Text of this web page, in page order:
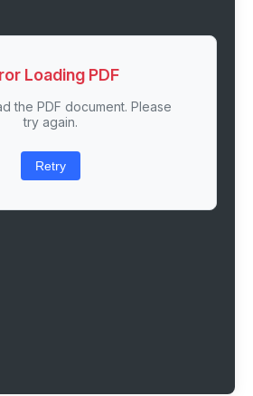
Loading PDF
the PDF document. Please
try again.
Retry